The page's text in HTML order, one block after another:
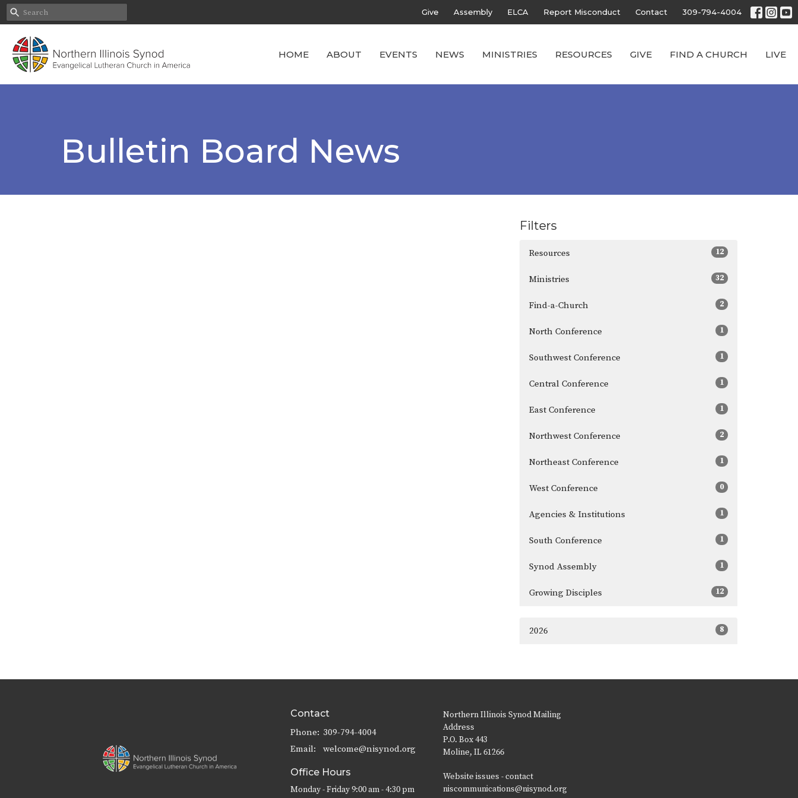
Give Assembly ELCA Report Misconduct Contact 309-794-4004
HOME ABOUT EVENTS NEWS MINISTRIES RESOURCES GIVE FIND A CHURCH LIVE
Bulletin Board News
Filters
Resources 12
Ministries 32
Find-a-Church 2
North Conference 1
Southwest Conference 1
Central Conference 1
East Conference 1
Northwest Conference 2
Northeast Conference 1
West Conference 0
Agencies & Institutions 1
South Conference 1
Synod Assembly 1
Growing Disciples 12
2026 8
Contact
Phone: 309-794-4004
Email: welcome@nisynod.org
Office Hours
Monday - Friday 9:00 am - 4:30 pm
Northern Illinois Synod Mailing
Address
P.O. Box 443
Moline, IL 61266
Website issues - contact
niscommunications@nisynod.org